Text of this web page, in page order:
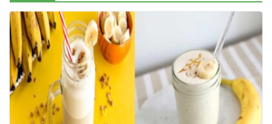
Delicious Chicken Kadai Recipe | Authentic & Easy to
Make
August 4, 2026 1 Comment
Creamy Veg Sandwich Recipe – A
Healthy & Tasty Breakfast for Kids